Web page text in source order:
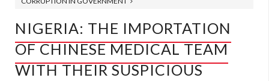
NIGERIA: THE IMPORTATION
OF CHINESE MEDICAL TEAM
WITH THEIR SUSPICIOUS